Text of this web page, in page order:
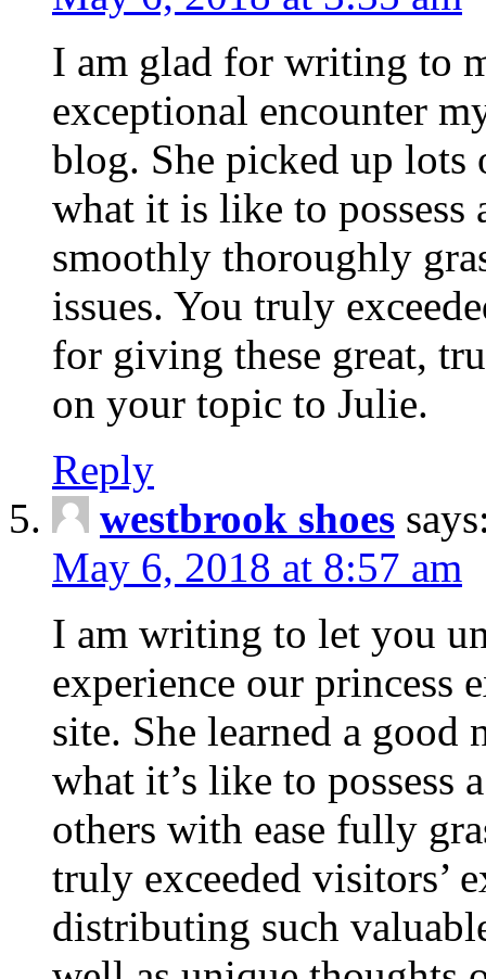
I am glad for writing to
exceptional encounter
blog. She picked up
what it is like to
smoothly thoroughly
issues. You truly
for giving these great,
on your topic to Julie.
Reply
westbrook shoes
May 6, 2018 at 8:57 am
I am writing to let you
experience our princess
site. She learned a good
what it’s like to possess
others with ease fully
truly exceeded visitors’
distributing such